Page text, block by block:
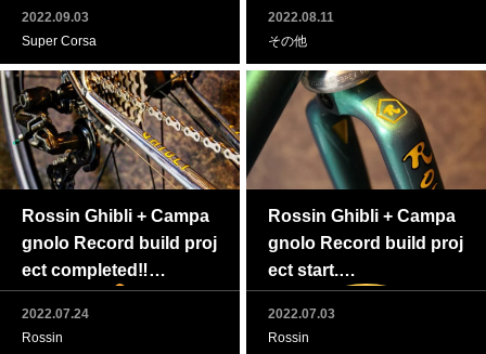
2022.09.03
Super Corsa
2022.08.11
その他
Rossin Ghibli + Campa
gnolo Record build proj
ect completed‼
2022.07.24
Rossin
Rossin Ghibli + Campa
gnolo Record build proj
ect start.
2022.07.03
Rossin